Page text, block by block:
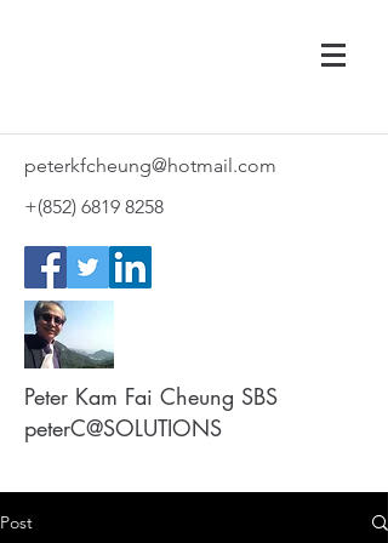
peterkfcheung@hotmail.com
+(852) 6819 8258
Peter Kam Fai Cheung SBS
peterC@SOLUTIONS
Post